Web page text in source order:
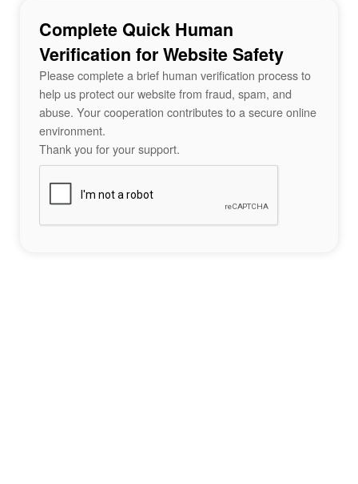
Complete Quick Human
Verification for Website Safety
Please complete a brief human verification process to
help us protect our website from fraud, spam, and
abuse. Your cooperation contributes to a secure online
environment.
Thank you for your support.